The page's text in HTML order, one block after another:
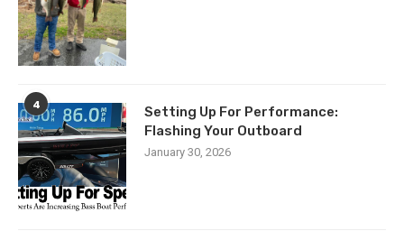
4
Setting Up For Performance:
Flashing Your Outboard
January 30, 2026